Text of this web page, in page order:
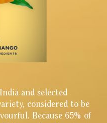
and selected
considered to be
Because 65% of